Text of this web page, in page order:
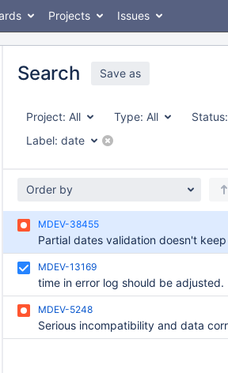
Projects Issues
Search Save as
Project: All Type: All Status:
Label: date
Order by
MDEV-38455
MDEV-13169
time in error log should be adjusted.
MDEV-5248